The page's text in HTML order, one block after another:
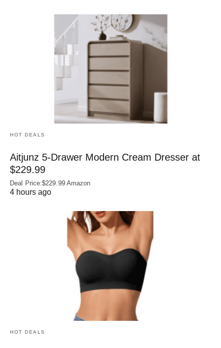
HOT DEALS
Aitjunz 5-Drawer Modern Cream Dresser at
$229.99
Deal Price:$229.99 Amazon
4 hours ago
HOT DEALS